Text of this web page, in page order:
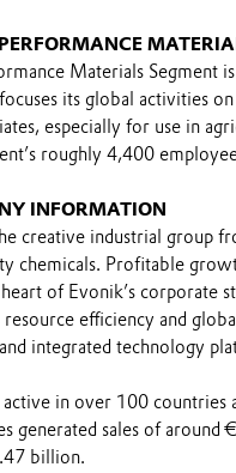
Materials Segment
its global activities
especially for use in
roughly 4,400
INFORMATION
creative industrial group
chemicals. Profitable
of Evonik’s corporate
efficiency and
integrated technology
active in over 100
generated sales of
billion.